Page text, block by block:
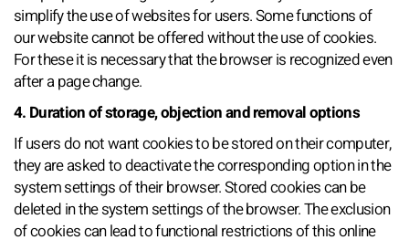
simplify the use of websites for users. Some functions of
our website cannot be offered without the use of cookies.
For these it is necessary that the browser is recognized even
after a page change.
4. Duration of storage, objection and removal options
If users do not want cookies to be stored on their computer,
they are asked to deactivate the corresponding option in the
system settings of their browser. Stored cookies can be
deleted in the system settings of the browser. The exclusion
of cookies can lead to functional restrictions of this online